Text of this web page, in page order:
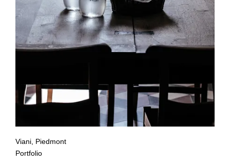
Viani, Piedmont
Portfolio